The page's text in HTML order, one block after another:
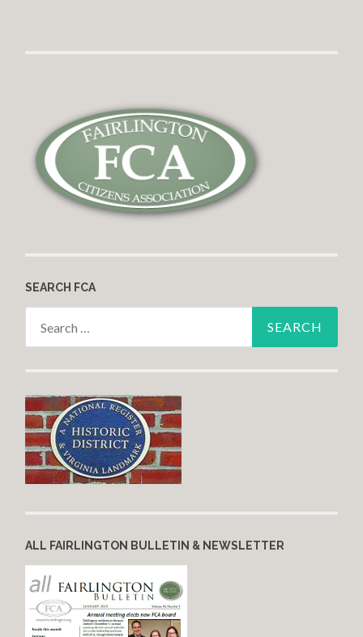
SEARCH FCA
ALL FAIRLINGTON BULLETIN & NEWSLETTER